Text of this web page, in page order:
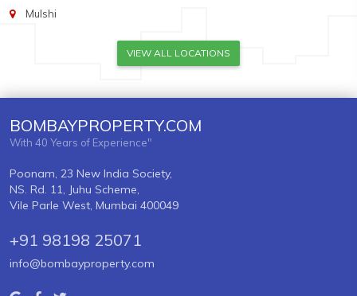
Mulshi
VIEW ALL LOCATIONS
BOMBAYPROPERTY.COM
With 40 Years of Experience"
Poonam, 23 New India Society,
NS. Rd. 11, Juhu Scheme,
Vile Parle West, Mumbai 400049
+91 98198 25071
info@bombayproperty.com